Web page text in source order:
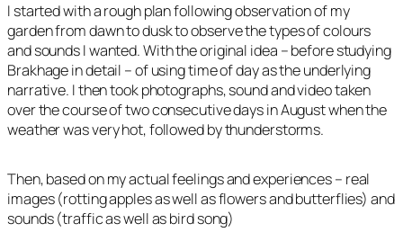
I started with a rough plan following observation of my
garden from dawn to dusk to observe the types of colours
and sounds I wanted. With the original idea – before studying
Brakhage in detail – of using time of day as the underlying
narrative. I then took photographs, sound and video taken
over the course of two consecutive days in August when the
weather was very hot, followed by thunderstorms.
Then, based on my actual feelings and experiences – real
images (rotting apples as well as flowers and butterflies) and
sounds (traffic as well as bird song)